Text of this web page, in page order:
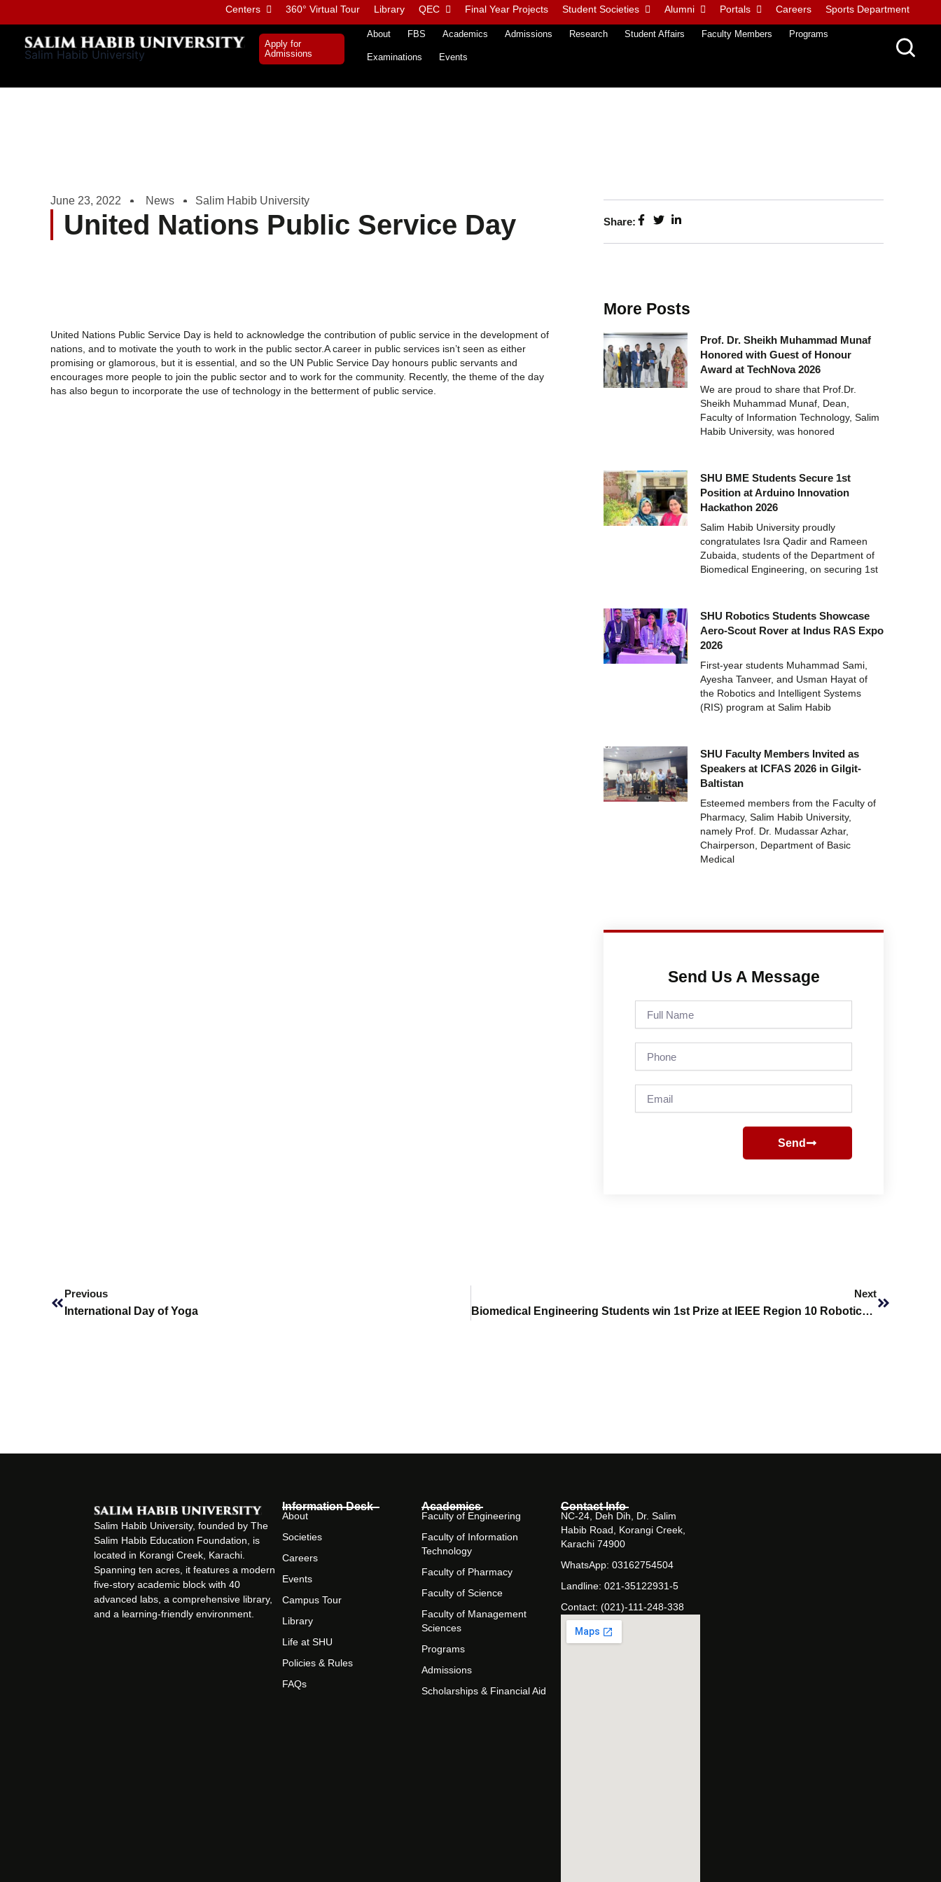
to
content
Centers 360° Virtual Tour Library QEC Final Year Projects Student Societies Alumni Portals Careers Sports Department
Salim Habib University
Apply for
Admissions
About FBS Academics Admissions Research Student Affairs Faculty Members Programs
Examinations Events
June 23, 2022 News Salim Habib University
United Nations Public Service Day
United Nations Public Service Day is held to acknowledge the contribution of public service in the development of
nations, and to motivate the youth to work in the public sector.A career in public services isn’t seen as either
promising or glamorous, but it is essential, and so the UN Public Service Day honours public servants and
encourages more people to join the public sector and to work for the community. Recently, the theme of the day
has also begun to incorporate the use of technology in the betterment of public service.
Share:
More Posts
Prof. Dr. Sheikh Muhammad Munaf
Honored with Guest of Honour
Award at TechNova 2026
We are proud to share that Prof.Dr.
Sheikh Muhammad Munaf, Dean,
Faculty of Information Technology, Salim
Habib University, was honored
SHU BME Students Secure 1st
Position at Arduino Innovation
Hackathon 2026
Salim Habib University proudly
congratulates Isra Qadir and Rameen
Zubaida, students of the Department of
Biomedical Engineering, on securing 1st
SHU Robotics Students Showcase
Aero-Scout Rover at Indus RAS Expo
2026
First-year students Muhammad Sami,
Ayesha Tanveer, and Usman Hayat of
the Robotics and Intelligent Systems
(RIS) program at Salim Habib
SHU Faculty Members Invited as
Speakers at ICFAS 2026 in Gilgit-
Baltistan
Esteemed members from the Faculty of
Pharmacy, Salim Habib University,
namely Prof. Dr. Mudassar Azhar,
Chairperson, Department of Basic
Medical
Send Us A Message
Name
Send
Previous
International Day of Yoga
Next
Biomedical Engineering Students win 1st Prize at IEEE Region 10 Robotics Competition 2022
Salim Habib University, founded by The
Salim Habib Education Foundation, is
located in Korangi Creek, Karachi.
Spanning ten acres, it features a modern
five-story academic block with 40
advanced labs, a comprehensive library,
and a learning-friendly environment.
Information Desk
About
Societies
Careers
Events
Campus Tour
Library
Life at SHU
Policies & Rules
FAQs
Academics
Faculty of Engineering
Faculty of Information
Technology
Faculty of Pharmacy
Faculty of Science
Faculty of Management
Sciences
Programs
Admissions
Scholarships & Financial Aid
Contact Info
NC-24, Deh Dih, Dr. Salim
Habib Road, Korangi Creek,
Karachi 74900
WhatsApp: 03162754504
Landline: 021-35122931-5
Contact: (021)-111-248-338